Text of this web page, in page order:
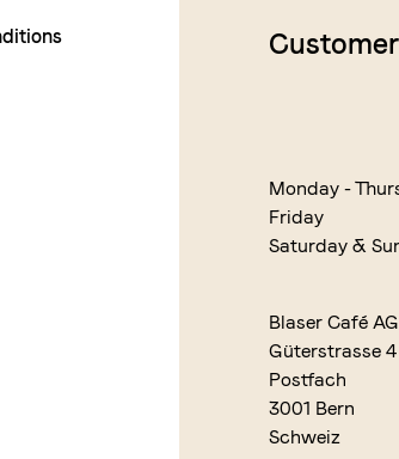
Monday -
Friday
Saturday &
Blaser Café AG
Güterstrasse 4
Postfach
3001 Bern
Schweiz